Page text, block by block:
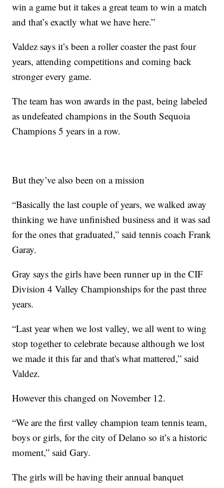
win a game but it takes a great team to win a match
and that’s exactly what we have here.”
Valdez says it’s been a roller coaster the past four
years, attending competitions and coming back
stronger every game.
The team has won awards in the past, being labeled
as undefeated champions in the South Sequoia
Champions 5 years in a row.
But they’ve also been on a mission
“Basically the last couple of years, we walked away
thinking we have unfinished business and it was sad
for the ones that graduated,” said tennis coach Frank
Garay.
Gray says the girls have been runner up in the CIF
Division 4 Valley Championships for the past three
years.
“Last year when we lost valley, we all went to wing
stop together to celebrate because although we lost
we made it this far and that's what mattered,” said
Valdez.
However this changed on November 12.
“We are the first valley champion team tennis team,
boys or girls, for the city of Delano so it’s a historic
moment,” said Gary.
The girls will be having their annual banquet